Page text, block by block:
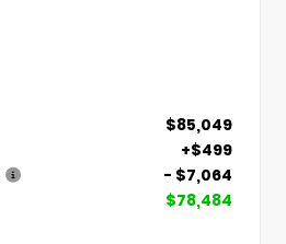
$85,049
+$499
- $7,064
$78,484